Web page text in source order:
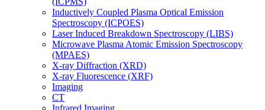
Inductively Coupled Plasma Optical Emission
Spectroscopy (ICPOES)
Laser Induced Breakdown Spectroscopy (LIBS)
Microwave Plasma Atomic Emission Spectroscopy
(MPAES)
X-ray Diffraction (XRD)
X-ray Fluorescence (XRF)
Imaging
CT
Infrared Imaging